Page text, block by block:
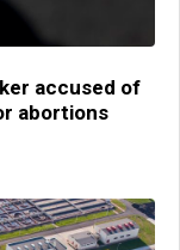
accused of
abortions